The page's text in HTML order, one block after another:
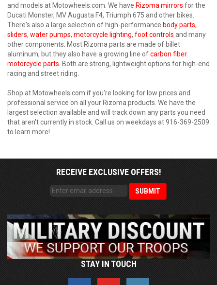
and models at Motowheels.com. We have Rizoma mirrors for the
Ducati Monster, MV Augusta F4, Triumph 675 and other bikes.
There's also a large selection of high-performance body parts,
sliders, water pumps, motorcycle lighting, foot controls and many
other components. Most Rizoma parts are made of billet
aluminum, but they also have a growing line ofcarbon fiber
motorcycle parts . Both are strong, lightweight options for high-end
racing and street riding.
Shop at Motowheels.com if you're looking for low prices and
professional service on all your Rizoma products. We have the
largest selection available and will track down any parts you need
that aren't currently in stock. Call us on weekdays at 916-369-2509
to learn more!
RECEIVE EXCLUSIVE OFFERS!
STAY IN TOUCH